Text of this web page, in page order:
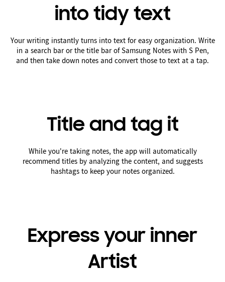
into tidy text
Your writing instantly turns into text for easy organization. Write
in a search bar or the title bar of Samsung Notes with S Pen,
and then take down notes and convert those to text at a tap.
Title and tag it
While you're taking notes, the app will automatically
recommend titles by analyzing the content, and suggests
hashtags to keep your notes organized.
Express your inner
Artist